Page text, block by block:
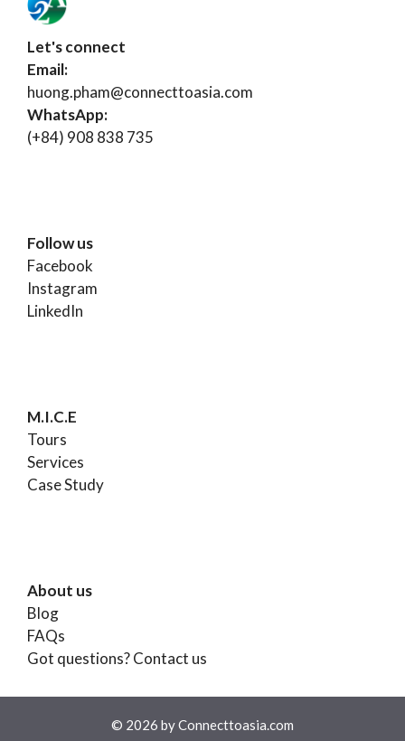
Let's connect
Email:
huong.pham@connecttoasia.com
WhatsApp:
(+84) 908 838 735
Follow us
Facebook
Instagram
LinkedIn
M.I.C.E
Tours
Services
Case Study
About us
Blog
FAQs
Got questions?Contact us
© 2026 by Connecttoasia.com